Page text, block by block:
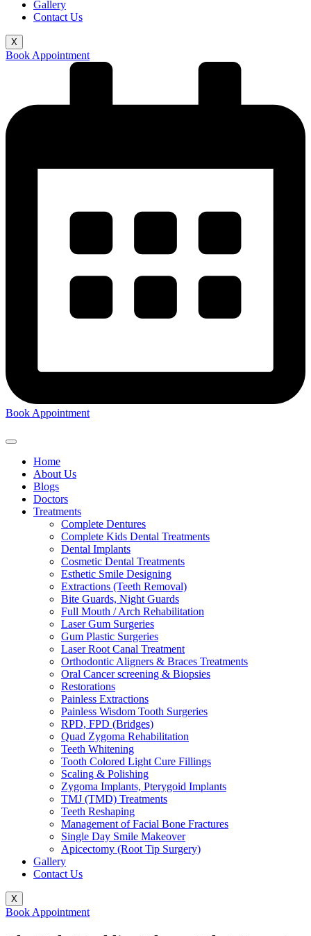
Gallery
Contact Us
X
Book Appointment
Book Appointment
Home
About Us
Blogs
Doctors
Treatments
Complete Dentures
Complete Kids Dental Treatments
Dental Implants
Cosmetic Dental Treatments
Esthetic Smile Designing
Extractions (Teeth Removal)
Bite Guards, Night Guards
Full Mouth / Arch Rehabilitation
Laser Gum Surgeries
Gum Plastic Surgeries
Laser Root Canal Treatment
Orthodontic Aligners & Braces Treatments
Oral Cancer screening & Biopsies
Restorations
Painless Extractions
Painless Wisdom Tooth Surgeries
RPD, FPD (Bridges)
Quad Zygoma Rehabilitation
Teeth Whitening
Tooth Colored Light Cure Fillings
Scaling & Polishing
Zygoma Implants, Pterygoid Implants
TMJ (TMD) Treatments
Teeth Reshaping
Management of Facial Bone Fractures
Single Day Smile Makeover
Apicectomy (Root Tip Surgery)
Gallery
Contact Us
X
Book Appointment